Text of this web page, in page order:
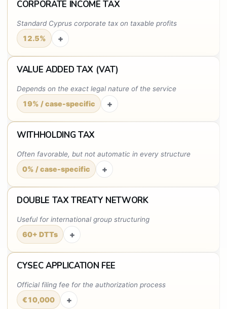
CORPORATE INCOME TAX
Standard Cyprus corporate tax on taxable profits
12.5% +
VALUE ADDED TAX (VAT)
Depends on the exact legal nature of the service
19% / case-specific +
WITHHOLDING TAX
Often favorable, but not automatic in every structure
0% / case-specific +
DOUBLE TAX TREATY NETWORK
Useful for international group structuring
60+ DTTs +
CYSEC APPLICATION FEE
Official filing fee for the authorization process
€10,000 +